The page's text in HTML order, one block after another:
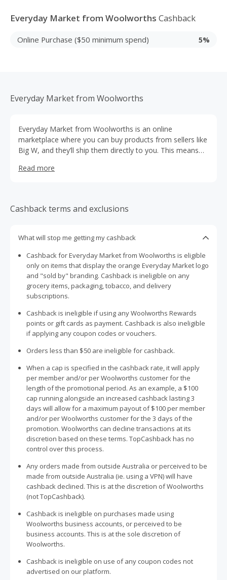
Everyday Market from Woolworths Cashback
Online Purchase ($50 minimum spend) 5%
Everyday Market from Woolworths
Everyday Market from Woolworths is an online
marketplace where you can buy products from sellers like
Big W, and they’ll ship them directly to you. This means
one convenient place while you’re shopping for your
Read more
Cashback terms and exclusions
What will stop me getting my cashback
Cashback for Everyday Market from Woolworths is eligible
only on items that display the orange Everyday Market logo
and "sold by" branding. Cashback is ineligible on any
grocery items, packaging, tobacco, and delivery
subscriptions.
Cashback is ineligible if using any Woolworths Rewards
points or gift cards as payment. Cashback is also ineligible
if applying any coupon codes or vouchers.
Orders less than $50 are ineligible for cashback.
When a cap is specified in the cashback rate, it will apply
per member and/or per Woolworths customer for the
length of the promotional period. As an example, a $100
cap running alongside an increased cashback lasting 3
days will allow for a maximum payout of $100 per member
and/or per Woolworths customer for the 3 days of the
promotion. Woolworths can decline transactions at its
discretion based on these terms. TopCashback has no
control over this process.
Any orders made from outside Australia or perceived to be
made from outside Australia (ie. using a VPN) will have
cashback declined. This is at the discretion of Woolworths
(not TopCashback).
Cashback is ineligible on purchases made using
Woolworths business accounts, or perceived to be
business accounts. This is at the sole discretion of
Woolworths.
Cashback is ineligible on use of any coupon codes not
advertised on our platform.